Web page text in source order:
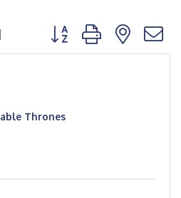
Button group with
Thrones